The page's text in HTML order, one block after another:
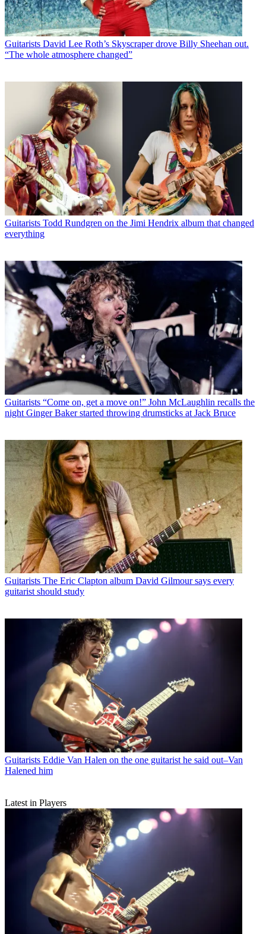
Guitarists David Lee Roth’s Skyscraper drove Billy Sheehan out.
“The whole atmosphere changed”
Guitarists Todd Rundgren on the Jimi Hendrix album that changed
everything
Guitarists “Come on, get a move on!” John McLaughlin recalls the
night Ginger Baker started throwing drumsticks at Jack Bruce
Guitarists The Eric Clapton album David Gilmour says every
guitarist should study
Guitarists Eddie Van Halen on the one guitarist he said out–Van
Halened him
Latest in Players